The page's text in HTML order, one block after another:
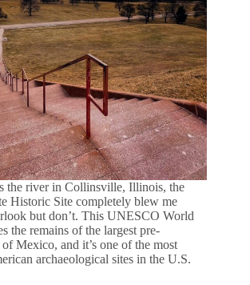
the river in Collinsville, Illinois, the
Historic Site completely blew me
but don’t. This UNESCO World
the remains of the largest pre-
Mexico, and it’s one of the most
archaeological sites in the U.S.